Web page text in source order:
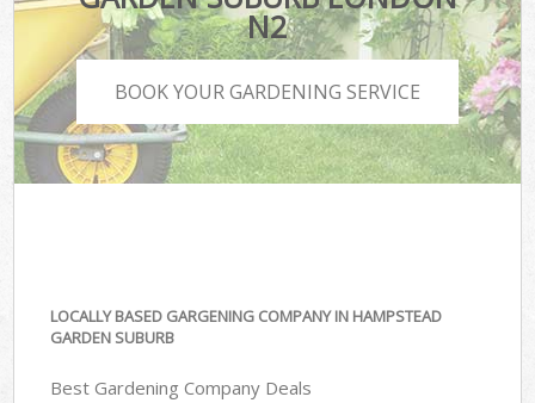
N2
BOOK YOUR GARDENING SERVICE
LOCALLY BASED GARGENING COMPANY IN HAMPSTEAD
GARDEN SUBURB
Best Gardening Company Deals